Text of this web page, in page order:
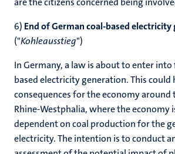
6) End of German coal-based
("Kohleausstieg")
In Germany, a law is about to enter
based electricity generation. This could
consequences for the economy
Rhine-Westphalia, where the economy
dependent on coal production for the
electricity. The intention is to conduct